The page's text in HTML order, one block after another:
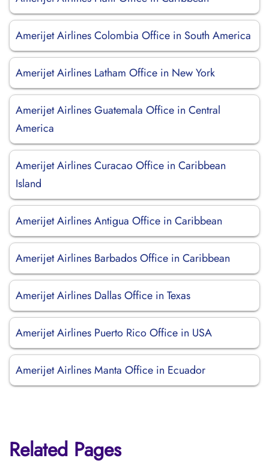
Amerijet Airlines Colombia Office in South America
Amerijet Airlines Latham Office in New York
Amerijet Airlines Guatemala Office in Central
America
Amerijet Airlines Curacao Office in Caribbean
Island
Amerijet Airlines Antigua Office in Caribbean
Amerijet Airlines Barbados Office in Caribbean
Amerijet Airlines Dallas Office in Texas
Amerijet Airlines Puerto Rico Office in USA
Amerijet Airlines Manta Office in Ecuador
Related Pages